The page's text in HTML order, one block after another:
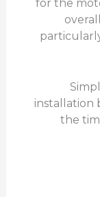
for the
installation
the